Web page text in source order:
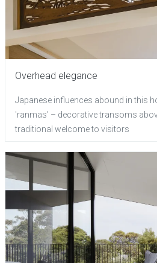
Overhead elegance
Japanese influences abound in this
'ranmas' – decorative transoms
traditional welcome to visitors